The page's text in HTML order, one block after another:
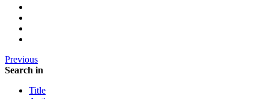
Previous
Search in
Title